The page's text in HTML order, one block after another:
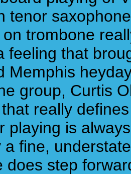
tenor
trombone
feeling that
Memphis
group, Curtis
really
playing is
a fine,
does step